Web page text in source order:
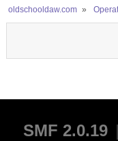
oldschooldaw.com »
SMF 2.0.19 |